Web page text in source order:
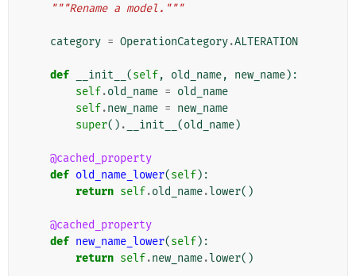
"""Rename a model."""
category = OperationCategory.ALTERATION
def __init__ (self, old_name, new_name):
self.old_name = old_name
self.new_name = new_name
super() . __init__ (old_name)
@cached_property
def old_name_lower(self):
return self.old_name.lower()
@cached_property
def new_name_lower(self):
return self.new_name.lower()